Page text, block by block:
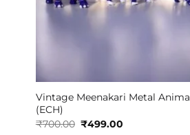
Vintage Meenakari Metal
(ECH)
₹700.00 Original
₹499.00